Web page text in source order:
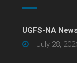
UGFS-NA
July 28,